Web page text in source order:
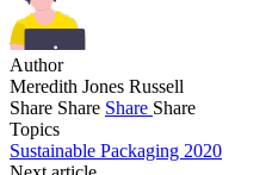
Author
Meredith Jones Russell
Share Share Share Share
Topics
Sustainable Packaging 2020